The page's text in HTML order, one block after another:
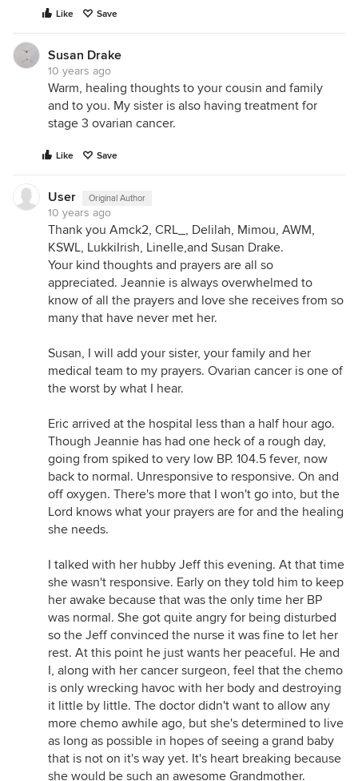
Like Save
Susan Drake
10 years ago
Warm, healing thoughts to your cousin and family
and to you. My sister is also having treatment for
stage 3 ovarian cancer.
Like Save
User Original Author
10 years ago
Thank you Amck2, CRL_, Delilah, Mimou, AWM,
KSWL, LukkiIrish, Linelle,and Susan Drake.
Your kind thoughts and prayers are all so
appreciated. Jeannie is always overwhelmed to
know of all the prayers and love she receives from so
many that have never met her.
Susan, I will add your sister, your family and her
medical team to my prayers. Ovarian cancer is one of
the worst by what I hear.
Eric arrived at the hospital less than a half hour ago.
Though Jeannie has had one heck of a rough day,
going from spiked to very low BP. 104.5 fever, now
back to normal. Unresponsive to responsive. On and
off oxygen. There's more that I won't go into, but the
Lord knows what your prayers are for and the healing
she needs.
I talked with her hubby Jeff this evening. At that time
she wasn't responsive. Early on they told him to keep
her awake because that was the only time her BP
was normal. She got quite angry for being disturbed
so the Jeff convinced the nurse it was fine to let her
rest. At this point he just wants her peaceful. He and
I, along with her cancer surgeon, feel that the chemo
is only wrecking havoc with her body and destroying
it little by little. The doctor didn't want to allow any
more chemo awhile ago, but she's determined to live
as long as possible in hopes of seeing a grand baby
that is not on it's way yet. It's heart breaking because
she would be such an awesome Grandmother.